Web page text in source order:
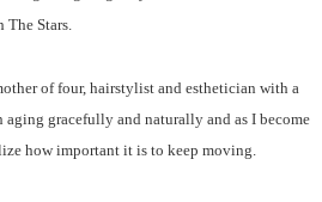
The Stars.
of four, hairstylist and esthetician with a
gracefully and naturally and as I become
how important it is to keep moving.